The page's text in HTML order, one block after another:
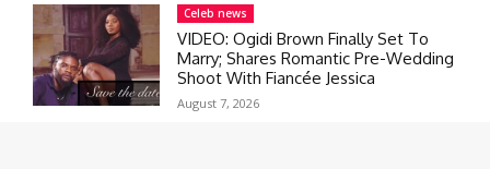
Celeb news
VIDEO: Ogidi Brown Finally Set To
Marry; Shares Romantic Pre-Wedding
Shoot With Fiancée Jessica
August 7, 2026